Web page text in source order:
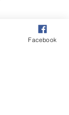
Facebook